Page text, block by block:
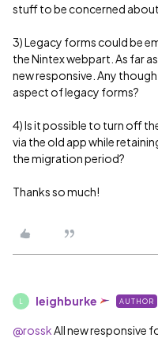
stuff to be concerned
3) Legacy forms could be
the Nintex webpart. As far
new responsive. Any
aspect of legacy forms?
4) Is it possible to turn off
via the old app while
the migration period?
Thanks so much!
leighburke AUTHOR
@rosskAll new responsive